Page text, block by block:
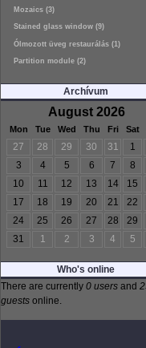
Mozaics (3)
Stained glass window (9)
Ólmozott üveg restaurálás (1)
Partition module (2)
Archívum
August 2026
Mon Tue Wed Thu Fri Sat
27 28 29 30 31 1
3
4 5 6 7 8
10
11 12 13 14 15
17
18 19 20 21 22
24
25 26 27 28 29
31
1 2 3 4 5
Who's online
There are currently 0 users and
guests online.